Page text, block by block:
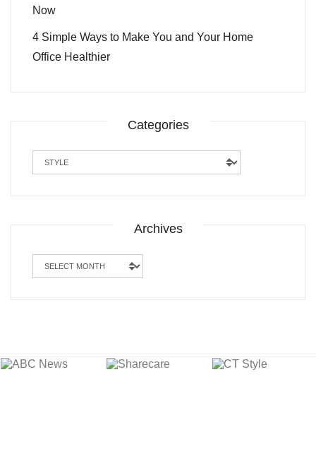
Now
4 Simple Ways to Make You and Your Home
Office Healthier
Categories
Categories
Archives
Archives